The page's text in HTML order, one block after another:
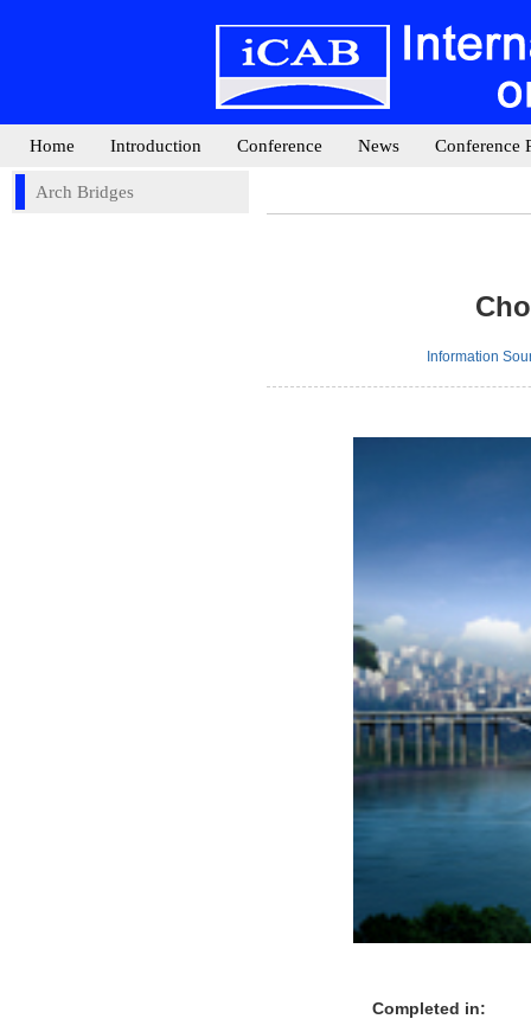
Home Introduction Conference News Conference
Arch Bridges
Information
Completed in: